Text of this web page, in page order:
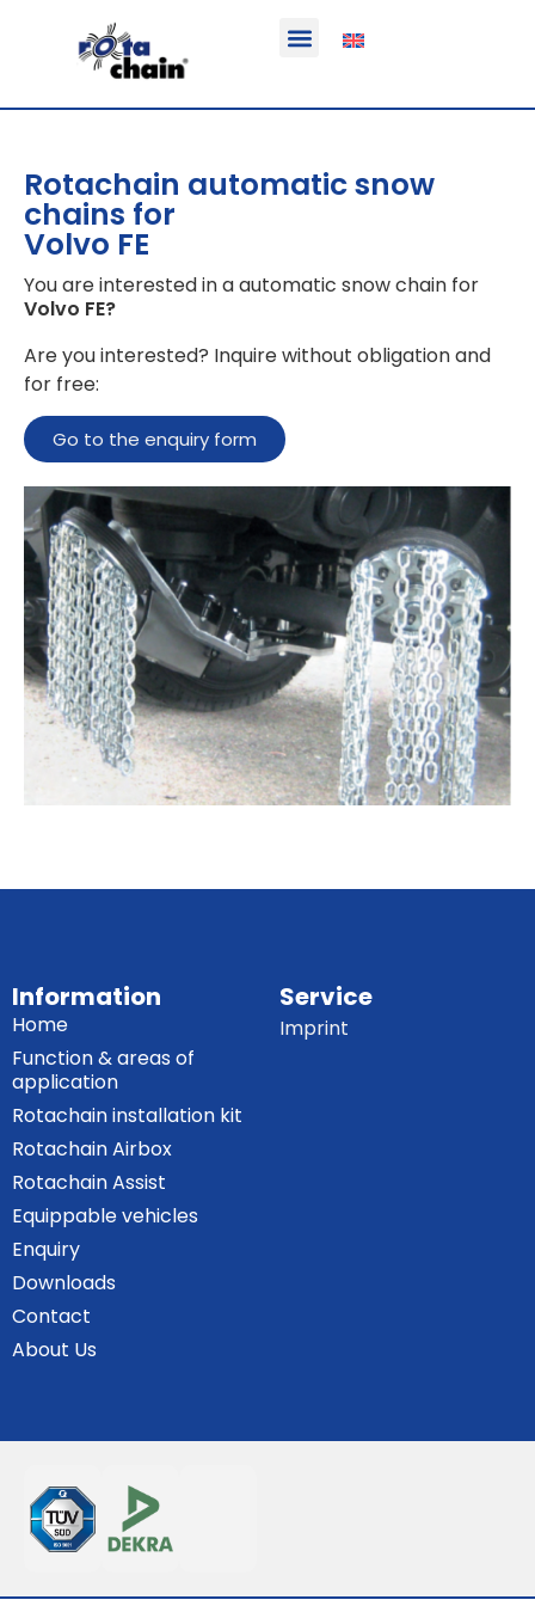
Rotachain automatic snow
chains for
Volvo FE
You are interested in a automatic snow chain for
Volvo FE?
Are you interested? Inquire without obligation and
for free:
Go to the enquiry form
Information
Home
Function & areas of
application
Rotachain installation kit
Rotachain Airbox
Rotachain Assist
Equippable vehicles
Enquiry
Downloads
Contact
About Us
Service
Imprint